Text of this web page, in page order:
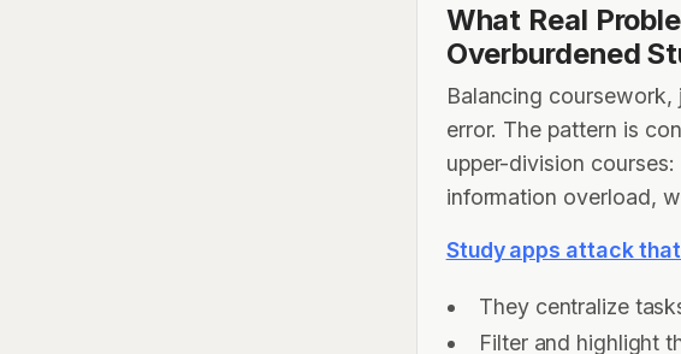
What Real
Overburdened
Balancing
error. The pattern is
upper-division
information overload,
Study apps attack
They centralize
Filter and highlight